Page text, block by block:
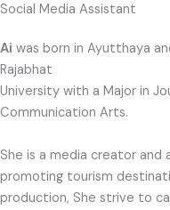
Social Media Assistant
Ai was born in Ayutthaya
Rajabhat
University with a Major in
Communication Arts.
She is a media creator
promoting tourism
production, She strive to